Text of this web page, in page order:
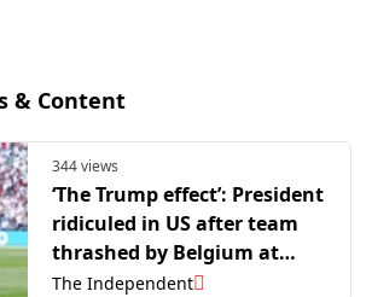
& Content
344 views
‘The Trump effect’: President
ridiculed in US after team
thrashed by Belgium at
World Cup
The Independent